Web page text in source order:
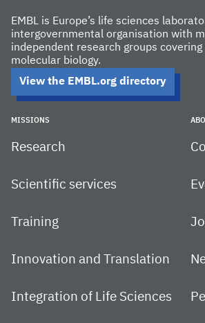
EMBL is Europe’s life sciences
intergovernmental organisation with
independent research groups
molecular biology.
View the EMBL.org directory
MISSIONS
Research
Scientific services
Training
Innovation and Translation
Integration of Life Sciences